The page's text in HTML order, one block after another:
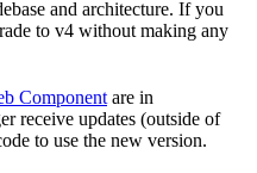
and architecture. If you
to v4 without making any
Component are in
receive updates (outside of
to use the new version.